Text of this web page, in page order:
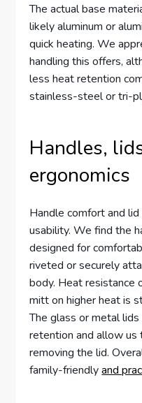
The actual base
likely aluminum or
quick heating. We
handling this offers,
less heat retention
stainless-steel or tri-
Handles,
ergonomics
Handle comfort and
usability. We find the
designed for
riveted or securely
body. Heat resistance
mitt on higher heat is
The glass or metal
retention and allow
removing the lid.
family-friendlyand